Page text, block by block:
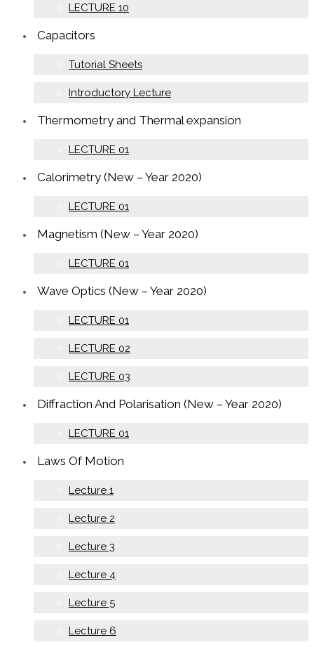
LECTURE 10
Capacitors
Tutorial Sheets
Introductory Lecture
Thermometry and Thermal expansion
LECTURE 01
Calorimetry (New – Year 2020)
LECTURE 01
Magnetism (New – Year 2020)
LECTURE 01
Wave Optics (New – Year 2020)
LECTURE 01
LECTURE 02
LECTURE 03
Diffraction And Polarisation (New – Year 2020)
LECTURE 01
Laws Of Motion
Lecture 1
Lecture 2
Lecture 3
Lecture 4
Lecture 5
Lecture 6